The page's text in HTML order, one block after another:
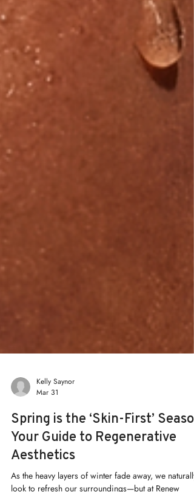
Mar 31
Spring is the ‘Skin-First’
Your Guide to Regenerative
Aesthetics